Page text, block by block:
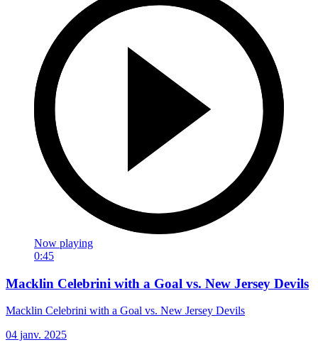
Now playing
0:45
Macklin Celebrini with a Goal vs. New Jersey Devils
Macklin Celebrini with a Goal vs. New Jersey Devils
04 janv. 2025